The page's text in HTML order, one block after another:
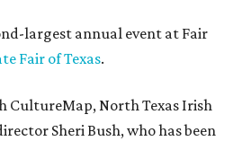
largest annual event at Fair
Fair of Texas.
CultureMap, North Texas Irish
Sheri Bush, who has been